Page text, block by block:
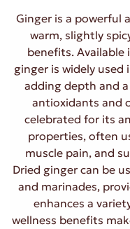
Ginger is a powerful
warm, slightly
benefits.
ginger is widely used
adding depth and
antioxidants and
celebrated for its
properties, often
muscle pain, and
Dried ginger can be
and marinades,
enhances a
wellness benefits